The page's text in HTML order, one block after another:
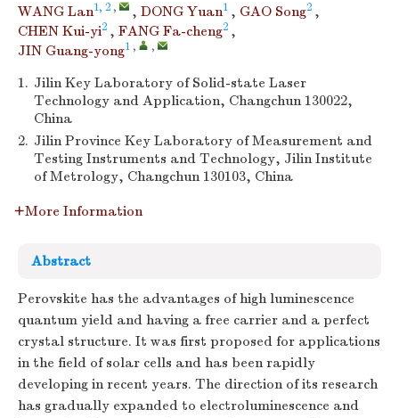
WANG Lan1, 2 , , DONG Yuan1 , GAO Song2 ,
CHEN Kui-yi2 , FANG Fa-cheng2 ,
JIN Guang-yong1 , ,
1. Jilin Key Laboratory of Solid-state Laser
Technology and Application, Changchun 130022,
China
2. Jilin Province Key Laboratory of Measurement and
Testing Instruments and Technology, Jilin Institute
of Metrology, Changchun 130103, China
More Information
Abstract
Perovskite has the advantages of high luminescence
quantum yield and having a free carrier and a perfect
crystal structure. It was first proposed for applications
in the field of solar cells and has been rapidly
developing in recent years. The direction of its research
has gradually expanded to electroluminescence and